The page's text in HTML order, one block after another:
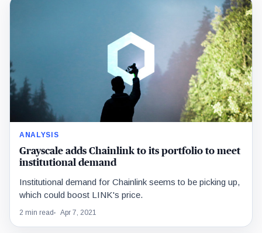
ANALYSIS
Grayscale adds Chainlink to its portfolio to meet
institutional demand
Institutional demand for Chainlink seems to be picking up,
which could boost LINK's price.
2 min read Apr 7, 2021